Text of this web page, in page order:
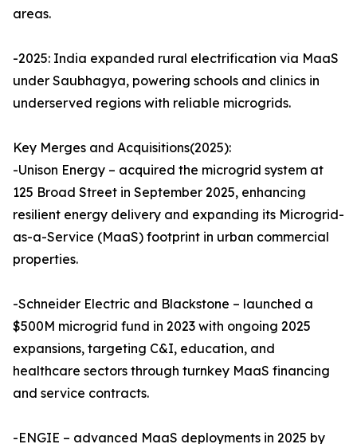
areas.
-2025: India expanded rural electrification via MaaS
under Saubhagya, powering schools and clinics in
underserved regions with reliable microgrids.
Key Merges and Acquisitions(2025):
-Unison Energy – acquired the microgrid system at
125 Broad Street in September 2025, enhancing
resilient energy delivery and expanding its Microgrid-
as-a-Service (MaaS) footprint in urban commercial
properties.
-Schneider Electric and Blackstone – launched a
$500M microgrid fund in 2023 with ongoing 2025
expansions, targeting C&I, education, and
healthcare sectors through turnkey MaaS financing
and service contracts.
-ENGIE – advanced MaaS deployments in 2025 by